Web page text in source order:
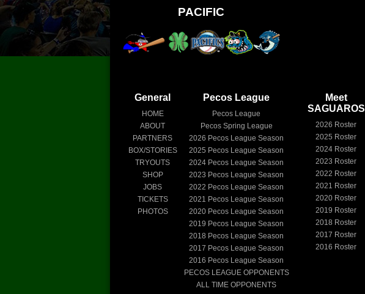
PACIFIC
General
HOME
ABOUT
PARTNERS
BOX/STORIES
TRYOUTS
SHOP
JOBS
TICKETS
PHOTOS
Pecos League
Pecos League
Pecos Spring League
2026 Pecos League Season
2025 Pecos League Season
2024 Pecos League Season
2023 Pecos League Season
2022 Pecos League Season
2021 Pecos League Season
2020 Pecos League Season
2019 Pecos League Season
2018 Pecos League Season
2017 Pecos League Season
2016 Pecos League Season
PECOS LEAGUE OPPONENTS
ALL TIME OPPONENTS
Meet
SAGUAROS
2026 Roster
2025 Roster
2024 Roster
2023 Roster
2022 Roster
2021 Roster
2020 Roster
2019 Roster
2018 Roster
2017 Roster
2016 Roster